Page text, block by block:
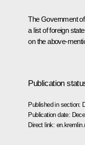
The Government
a list of foreign
on the above-
Publication
Published in section:
Publication date:
Direct link: